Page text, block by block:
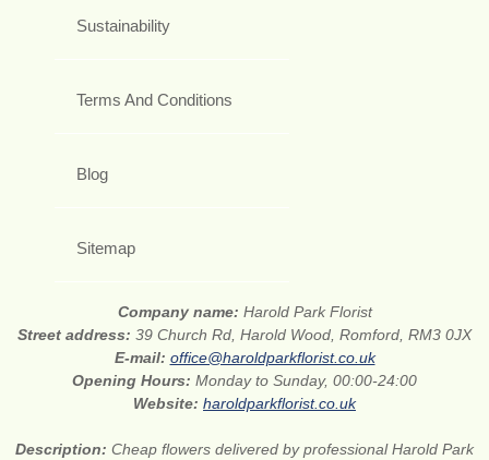
Sustainability
Terms And Conditions
Blog
Sitemap
Company name: Harold Park Florist
Street address: 39 Church Rd, Harold Wood, Romford, RM3 0JX
E-mail: office@haroldparkflorist.co.uk
Opening Hours: Monday to Sunday, 00:00-24:00
Website: haroldparkflorist.co.uk
Description: Cheap flowers delivered by professional Harold Park